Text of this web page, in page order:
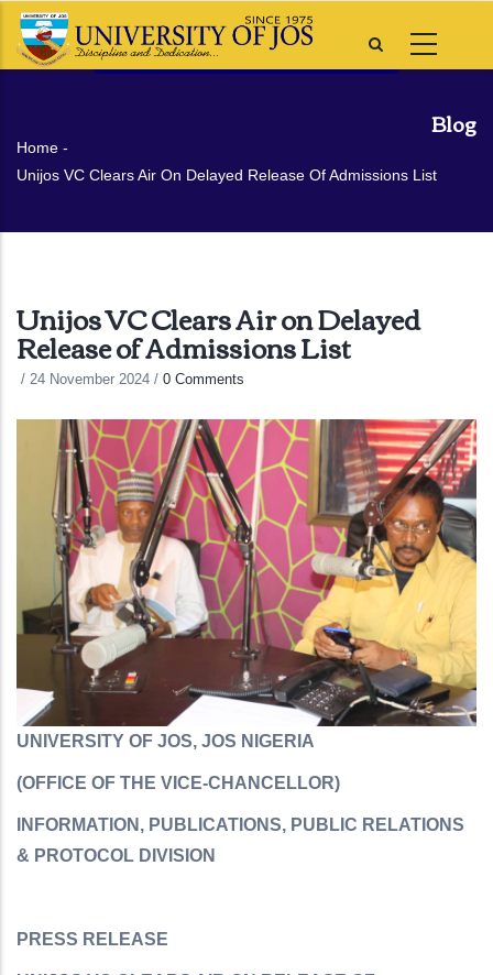
Skip
Blog
Breadcrumb
Home -
Unijos VC Clears Air On Delayed Release Of Admissions List
Unijos VC Clears Air on Delayed
Release of Admissions List
/ 24 November 2024 / 0 Comments
UNIVERSITY OF JOS, JOS NIGERIA
(OFFICE OF THE VICE-CHANCELLOR)
INFORMATION, PUBLICATIONS, PUBLIC RELATIONS
& PROTOCOL DIVISION
PRESS RELEASE